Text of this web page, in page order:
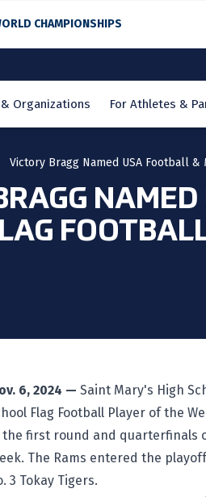
CHAMPIONSHIPS
& Organizations For Athletes &
Victory Bragg Named USA Football
6, 2024 — Saint Mary's High
Flag Football Player of the
first round and quarterfinals
The Rams entered the
3 Tokay Tigers.